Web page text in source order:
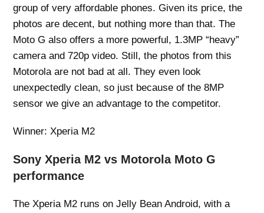
group of very affordable phones. Given its price, the
photos are decent, but nothing more than that. The
Moto G also offers a more powerful, 1.3MP “heavy”
camera and 720p video. Still, the photos from this
Motorola are not bad at all. They even look
unexpectedly clean, so just because of the 8MP
sensor we give an advantage to the competitor.
Winner: Xperia M2
Sony Xperia M2 vs Motorola Moto G
performance
The Xperia M2 runs on Jelly Bean Android, with a